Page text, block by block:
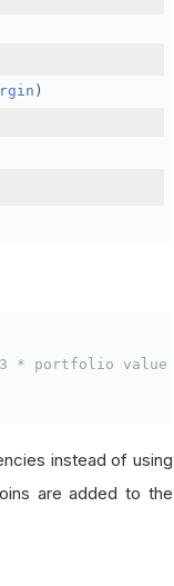
)
* portfolio value
instead of using
are added to the